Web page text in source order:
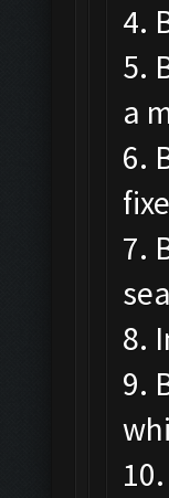
4.
5.
a
6.
7.
8.
9.